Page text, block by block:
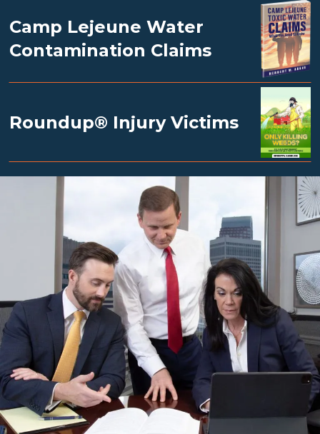
Camp Lejeune Water
Contamination Claims
Roundup® Injury Victims